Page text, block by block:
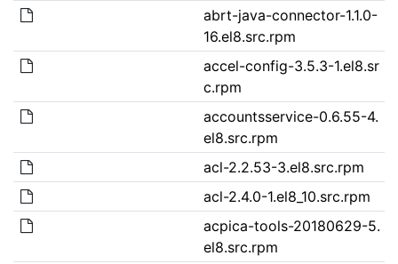
abrt-java-connector-1.1.0-
16.el8.src.rpm
accel-config-3.5.3-1.el8.sr
c.rpm
accountsservice-0.6.55-4.
el8.src.rpm
acl-2.2.53-3.el8.src.rpm
acl-2.4.0-1.el8_10.src.rpm
acpica-tools-20180629-5.
el8.src.rpm